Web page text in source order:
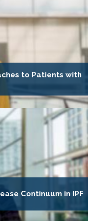
to Patients with
Continuum in IPF